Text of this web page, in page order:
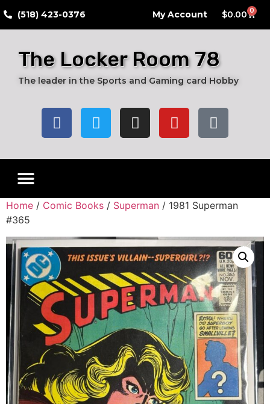
​(518) 423-0376 My Account $0.00 0
The Locker Room 78
The leader in the Sports and Gaming card Hobby
Home / Comic Books / Superman / 1981 Superman
#365